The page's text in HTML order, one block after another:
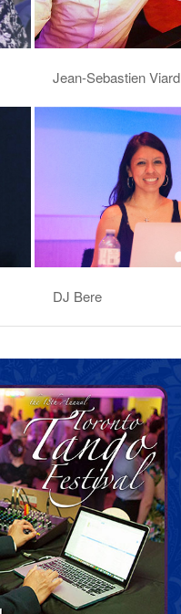
Jean-Sebastien Viard
DJ Bere